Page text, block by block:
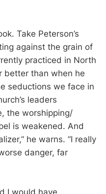
Take Peterson’s
against the grain of
practiced in North
better than when he
seductions we face in
leaders
the worshipping/
is weakened. And
he warns. “I really
danger, far